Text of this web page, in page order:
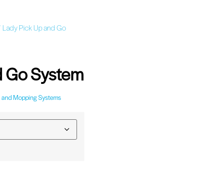
Pick Up and Go
System
Mopping Systems